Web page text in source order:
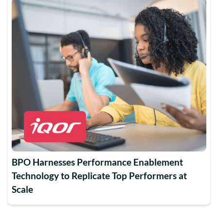
BPO Harnesses Performance Enablement
Technology to Replicate Top Performers at
Scale